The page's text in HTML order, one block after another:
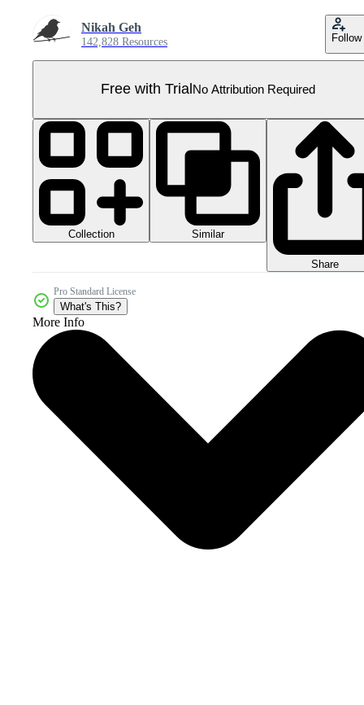
Nikah Geh
142,828 Resources Follow
Free with Trial No Attribution Required
Collection Similar
Share
Pro Standard License
What's This?
More Info